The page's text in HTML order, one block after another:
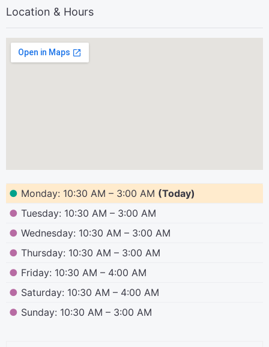
Location & Hours
● Monday: 10:30 AM – 3:00 AM (Today)
● Tuesday: 10:30 AM – 3:00 AM
● Wednesday: 10:30 AM – 3:00 AM
● Thursday: 10:30 AM – 3:00 AM
● Friday: 10:30 AM – 4:00 AM
● Saturday: 10:30 AM – 4:00 AM
● Sunday: 10:30 AM – 3:00 AM